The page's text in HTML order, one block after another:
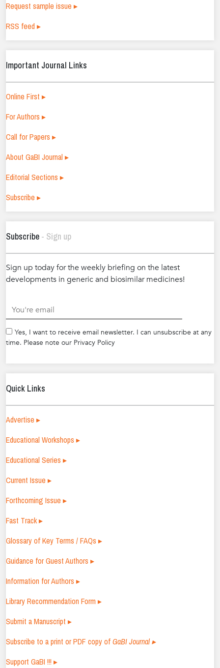
Request sample issue ▸
RSS feed ▸
Important Journal Links
Online First ▸
For Authors ▸
Call for Papers ▸
About GaBI Journal ▸
Editorial Sections ▸
Subscribe ▸
Subscribe - Sign up
Sign up today for the weekly briefing on the latest
developments in generic and biosimilar medicines!
Yes, I want to receive email newsletter. I can unsubscribe at any
time. Please note our Privacy Policy
Quick Links
Advertise ▸
Educational Workshops ▸
Educational Series ▸
Current Issue ▸
Forthcoming Issue ▸
Fast Track ▸
Glossary of Key Terms / FAQs ▸
Guidance for Guest Authors ▸
Information for Authors ▸
Library Recommendation Form ▸
Submit a Manuscript ▸
Subscribe to a print or PDF copy ofGaBI Journal ▸
Support GaBI !!! ▸